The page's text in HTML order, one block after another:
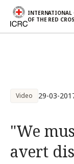
INTERNATIONAL
OF THE RED
Video 29-03-
"We
avert